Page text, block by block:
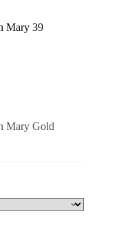
Mary 39
Mary Gold